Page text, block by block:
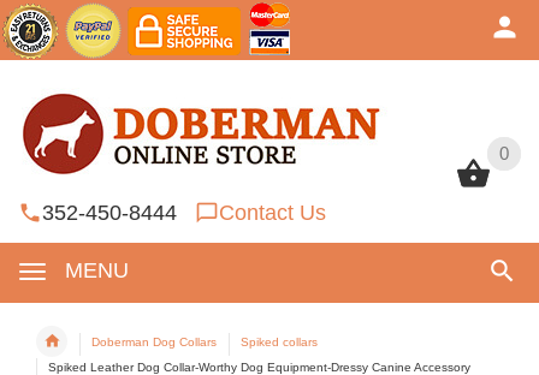
0
352-450-8444 Contact Us
MENU
0
Doberman Dog Collars
Spiked collars
Spiked Leather Dog Collar-Worthy Dog Equipment-Dressy Canine Accessory